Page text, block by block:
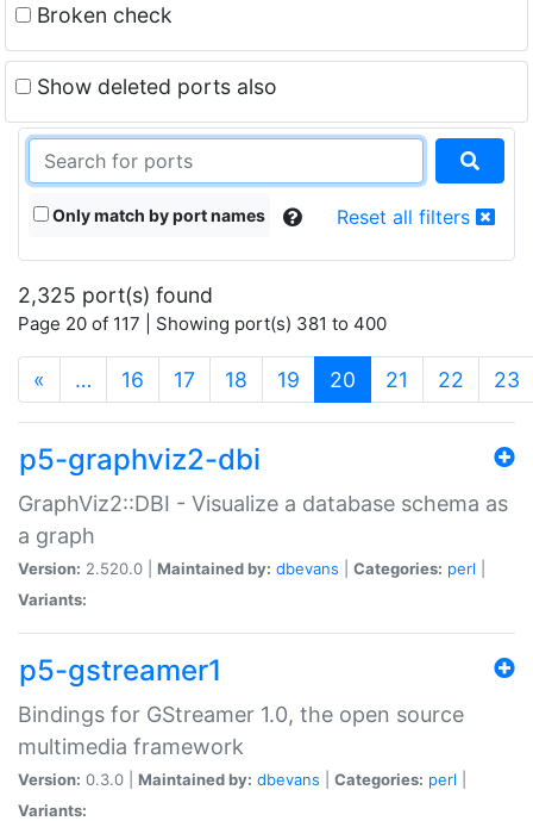
Broken check
Show deleted ports also
Only match by port names Reset all filters
2,325 port(s) found
Page 20 of 117 | Showing port(s) 381 to 400
« … 16 17 18 19 20 (current)
21 22 23
p5-graphviz2-dbi
GraphViz2::DBI - Visualize a database schema as
a graph
Version: 2.520.0 | Maintained by: dbevans Categories: perl
Variants:
p5-gstreamer1
Bindings for GStreamer 1.0, the open source
multimedia framework
Version: 0.3.0 | Maintained by: dbevans Categories: perl
Variants: